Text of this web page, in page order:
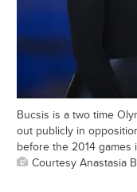
Bucsis is a two time
out publicly in
before the 2014 games
Courtesy Anastasia